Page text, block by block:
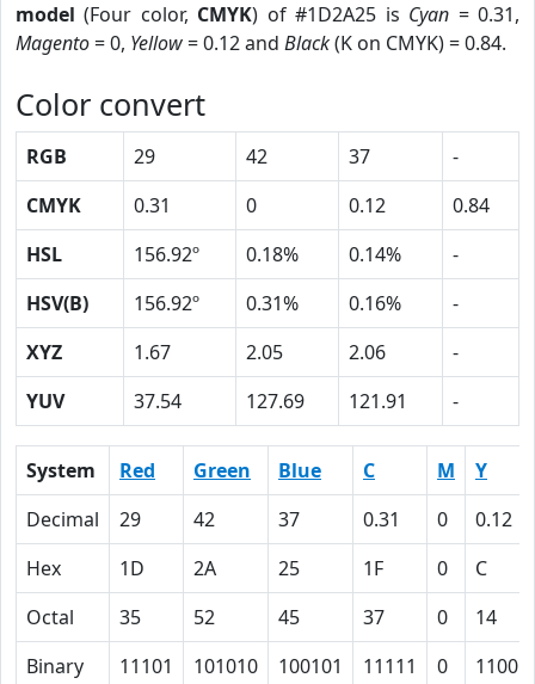
model (Four color, CMYK) of #1D2A25 is Cyan = 0.31,
Magento= 0, Yellow= 0.12 and Black(K on CMYK) = 0.84.
Color convert
RGB 29 42 37
-
CMYK
0.31 0 0.12
0.84
HSL
156.92º 0.18% 0.14%
-
HSV(B)
156.92º 0.31% 0.16%
-
XYZ
1.67 2.05 2.06
-
YUV
37.54 127.69 121.91 -
System Red Green Blue C M
Y
Decimal
29 42 37 0.31 0
0.12
Hex
1D 2A 25 1F 0
C
Octal
35 52 45 37 0
14
Binary
11101 101010 100101 11111 0 1100